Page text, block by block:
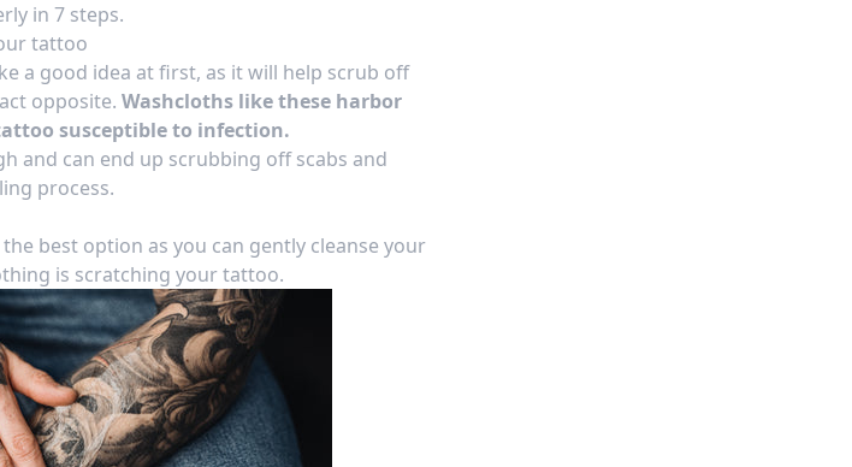
in 7 steps.
tattoo
a good idea at first, as it will help scrub off
opposite. Washcloths like these harbor
susceptible to infection.
and can end up scrubbing off scabs and
process.
best option as you can gently cleanse your
is scratching your tattoo.